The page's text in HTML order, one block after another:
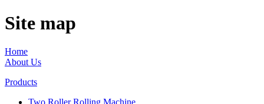
Site map
Home
About Us
Products